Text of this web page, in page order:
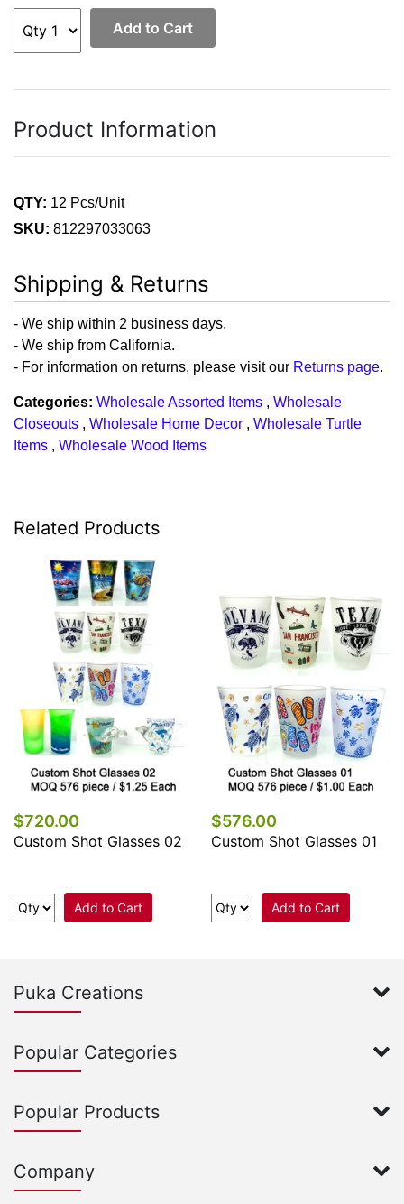
Add to Cart
Product Information
QTY: 12 Pcs/Unit
SKU: 812297033063
Shipping & Returns
- We ship within 2 business days.
- We ship from California.
- For information on returns, please visit our Returns page.
Categories: Wholesale Assorted Items , Wholesale
Closeouts , Wholesale Home Decor , Wholesale Turtle
Items , Wholesale Wood Items
Related Products
$720.00
Custom Shot Glasses 02
Add to Cart
$576.00
Custom Shot Glasses 01
Add to Cart
Puka Creations
Popular Categories
Popular Products
Company